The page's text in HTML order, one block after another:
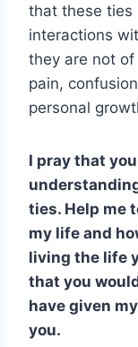
that these ties
interactions
they are not
pain,
personal
I pray that
ties. Help me
my life and
living the life
that you
have given
you.